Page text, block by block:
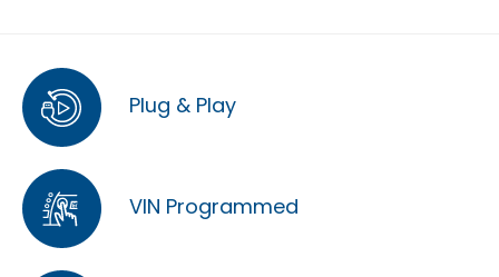
Plug & Play
VIN Programmed